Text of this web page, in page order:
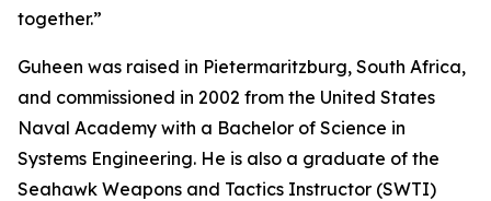
together.”
Guheen was raised in Pietermaritzburg, South Africa,
and commissioned in 2002 from the United States
Naval Academy with a Bachelor of Science in
Systems Engineering. He is also a graduate of the
Seahawk Weapons and Tactics Instructor (SWTI)